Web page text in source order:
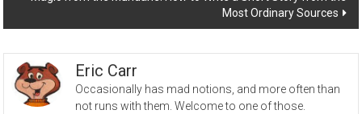
Most Ordinary Sources
Eric Carr
Occasionally has mad notions, and more often than
not runs with them. Welcome to one of those.